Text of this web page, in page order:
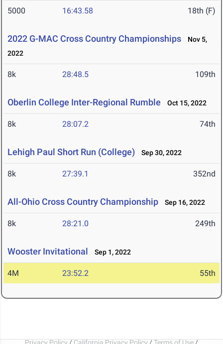
5000 16:43.58 18th (F)
2022 G-MAC Cross Country Championships
Nov 5,
2022
8k 28:48.5 109th
Oberlin College Inter-Regional Rumble Oct 15, 2022
8k 28:07.2 74th
Lehigh Paul Short Run (College) Sep 30, 2022
8k 27:39.1 352nd
All-Ohio Cross Country Championship Sep 16, 2022
8k 28:21.0 249th
Wooster Invitational Sep 1, 2022
4M 23:52.2 55th
Privacy Policy / California Privacy Policy / Terms of Use /